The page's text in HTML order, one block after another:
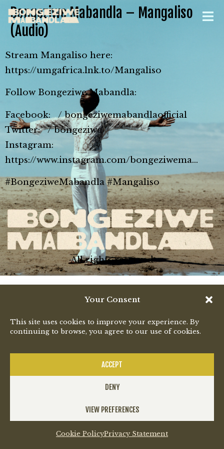
Your Consent
This site uses cookies to improve your experience. By
continuing to browse, you agree to our use of cookies.
ACCEPT
DENY
VIEW PREFERENCES
Cookie PolicyPrivacy Statement
Bongeziwe Mabandla – Mangaliso
(Audio)
Stream Mangaliso here:
https://umgafrica.lnk.to/Mangaliso
Follow Bongeziwe Mabandla:
Facebook: / bongeziwemabandlaofficial
Twitter: / bongeziwe
Instagram:
https://www.instagram.com/bongeziwema…
#BongeziweMabandla #Mangaliso
All rights reserved